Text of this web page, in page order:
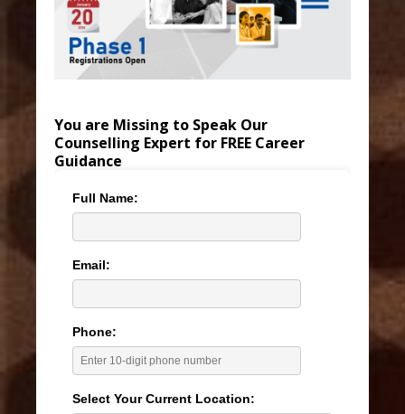
You are Missing to Speak Our
Counselling Expert for FREE Career
Guidance
Full Name:
Email:
Phone:
Select Your Current Location: